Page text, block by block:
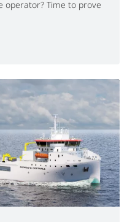
operator? Time to prove